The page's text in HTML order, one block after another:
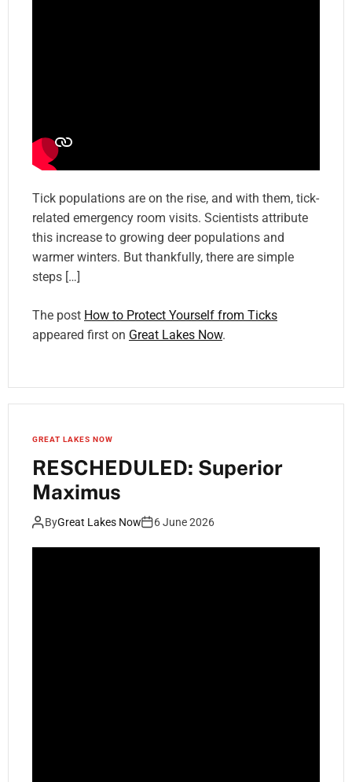
Tick populations are on the rise, and with them, tick-
related emergency room visits. Scientists attribute
this increase to growing deer populations and
warmer winters. But thankfully, there are simple
steps […]
The post How to Protect Yourself from Ticks
appeared first on Great Lakes Now.
GREAT LAKES NOW
RESCHEDULED: Superior
Maximus
ByGreat Lakes Now 6 June 2026